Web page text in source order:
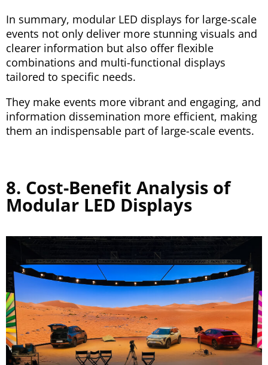
In summary, modular LED displays for large-scale
events not only deliver more stunning visuals and
clearer information but also offer flexible
combinations and multi-functional displays
tailored to specific needs.
They make events more vibrant and engaging, and
information dissemination more efficient, making
them an indispensable part of large-scale events.
8. Cost-Benefit Analysis of
Modular LED Displays